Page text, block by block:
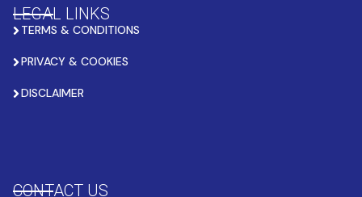
LEGAL LINKS
TERMS & CONDITIONS
PRIVACY & COOKIES
DISCLAIMER
CONTACT US